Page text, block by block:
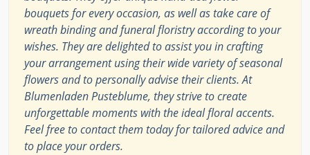
bouquets for every occasion, as well as take care of
wreath binding and funeral floristry according to your
wishes. They are delighted to assist you in crafting
your arrangement using their wide variety of seasonal
flowers and to personally advise their clients. At
Blumenladen Pusteblume, they strive to create
unforgettable moments with the ideal floral accents.
Feel free to contact them today for tailored advice and
to place your orders.